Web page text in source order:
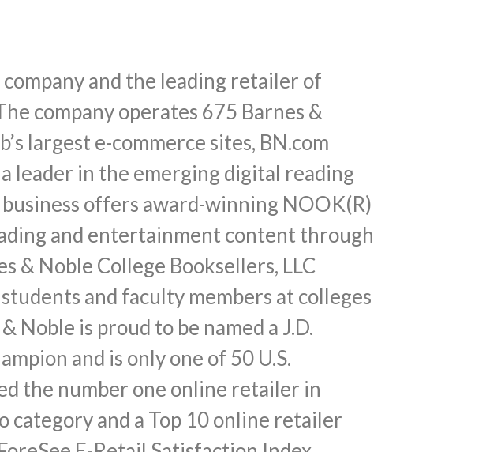
company and the leading retailer of
company operates 675 Barnes &
largest e-commerce sites, BN.com
leader in the emerging digital reading
offers award-winning NOOK(R)
and entertainment content through
& Noble College Booksellers, LLC
and faculty members at colleges
Noble is proud to be named a J.D.
and is only one of 50 U.S.
the number one online retailer in
category and a Top 10 online retailer